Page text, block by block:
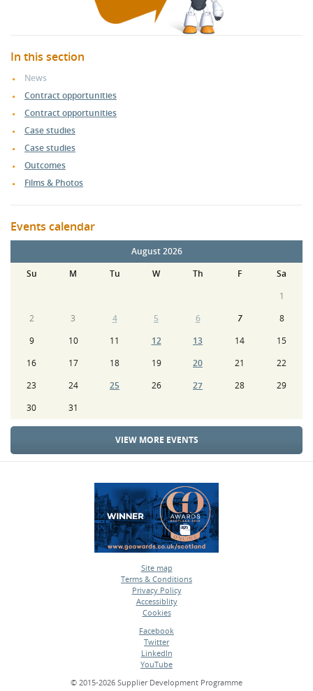
In this section
News
Contract opportunities
Contract opportunities
Case studies
Case studies
Outcomes
Films & Photos
Events calendar
August 2026
Su
M Tu W Th F
Sa
1
2
3 4 5 6 7
8
9
10 11 12 13 14
15
16
17 18 19 20 21
22
23
24 25 26 27 28
29
30
31
VIEW MORE EVENTS
Site map
•
Terms & Conditions
•
Privacy Policy
•
Accessiblity
•
Cookies
Facebook
•
Twitter
•
LinkedIn
•
YouTube
© 2015-2026 Supplier Development Programme